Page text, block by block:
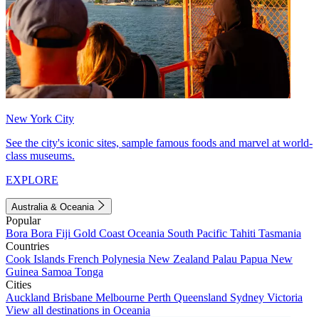
New York City
See the city's iconic sites, sample famous foods and marvel at world-
class museums.
EXPLORE
Australia & Oceania
Popular
Bora Bora Fiji Gold Coast Oceania South Pacific Tahiti Tasmania
Countries
Cook Islands French Polynesia New Zealand Palau Papua New
Guinea Samoa Tonga
Cities
Auckland Brisbane Melbourne Perth Queensland Sydney Victoria
View all destinations in Oceania